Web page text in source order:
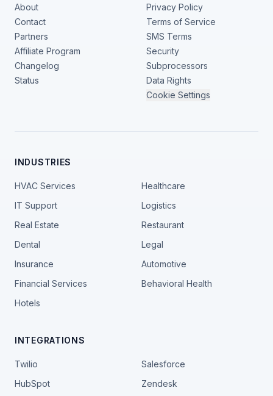
About
Contact
Partners
Affiliate Program
Changelog
Status
Privacy Policy
Terms of Service
SMS Terms
Security
Subprocessors
Data Rights
Cookie Settings
INDUSTRIES
HVAC Services
Healthcare
IT Support
Logistics
Real Estate
Restaurant
Dental
Legal
Insurance
Automotive
Financial Services
Behavioral Health
Hotels
INTEGRATIONS
Twilio
Salesforce
HubSpot
Zendesk